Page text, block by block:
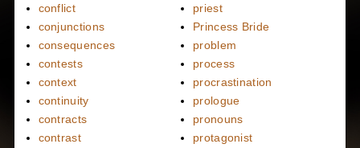
conflict
conjunctions
consequences
contests
context
continuity
contracts
contrast
priest
Princess Bride
problem
process
procrastination
prologue
pronouns
protagonist